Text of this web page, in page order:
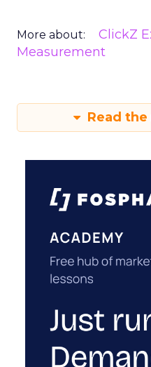
More about: ClickZ
Measurement
Read